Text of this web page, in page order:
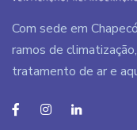
Com sede em
ramos de
tratamento de ar e